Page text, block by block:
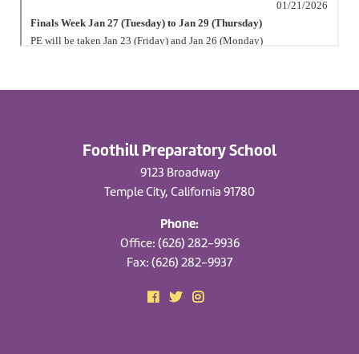
Foothill Preparatory School
9123 Broadway
Temple City, California 91780
Phone:
Office: (626) 282-9936
Fax: (626) 282-9937